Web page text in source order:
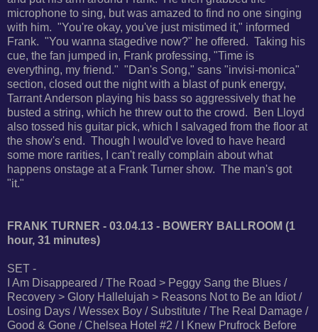
microphone to sing, but was amazed to find no one singing
with him. "You're okay, you've just mistimed it," informed
Frank. "You wanna stagedive now?" he offered. Taking his
cue, the fan jumped in, Frank professing, "Time is
everything, my friend." "Dan's Song," sans "invisi-monica"
section, closed out the night with a blast of punk energy,
Tarrant Anderson playing his bass so aggressively that he
busted a string, which he threw out to the crowd. Ben Lloyd
also tossed his guitar pick, which I salvaged from the floor at
the show's end. Though I would've loved to have heard
some more rarities, I can't really complain about what
happens onstage at a Frank Turner show. The man's got
"it."
FRANK TURNER - 03.04.13 - BOWERY BALLROOM (1
hour, 31 minutes)
SET -
I Am Disappeared / The Road > Peggy Sang the Blues /
Recovery > Glory Hallelujah > Reasons Not to Be an Idiot /
Losing Days / Wessex Boy / Substitute / The Real Damage /
Good & Gone / Chelsea Hotel #2 / I Knew Prufrock Before